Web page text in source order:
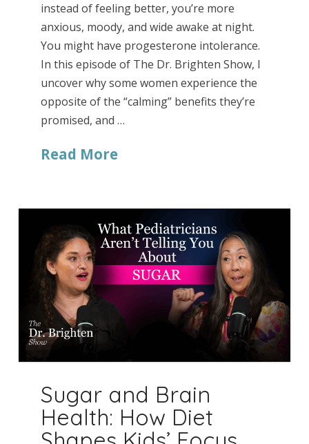
instead of feeling better, you’re more
anxious, moody, and wide awake at night.
You might have progesterone intolerance.
In this episode of The Dr. Brighten Show, I
uncover why some women experience the
opposite of the “calming” benefits they’re
promised, and …
Read More
Sugar and Brain
Health: How Diet